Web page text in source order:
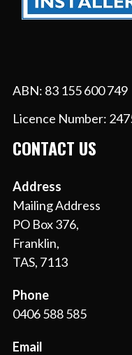
ABN: 83 155 600 749
Licence Number:
CONTACT US
Address
Mailing Address
PO Box 376,
Franklin,
TAS, 7113
Phone
0406 588 585
Email